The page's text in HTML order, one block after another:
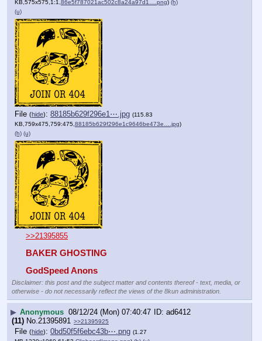
KB,575x575,1:1, 86e5f787021ac502c8a24a97d1….png) (h)
(u)
File (hide): 88185b629f296e1⋯.jpg (115.83
KB,759x475,759:475, 88185b629f296e1c9646be473e….jpg)
(h) (u)
>>21395855
BAKER GHOSTING
GodSpeed Anons
Disclaimer: this post and the subject matter and contents thereof - text, media, or
otherwise - do not necessarily reflect the views of the 8kun administration.
▶ Anonymous 08/12/24 (Mon) 07:40:47
ad6412
(11) No. 21395891 >>21395925
File (hide): 0bd50f5f6ebc43b⋯.png (1.27